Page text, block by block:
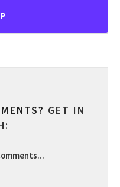
GET IN
...